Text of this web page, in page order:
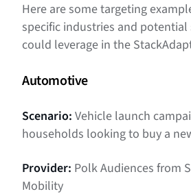
Here are some targeting
specific industries and potential
could leverage in the
Automotive
Scenario: Vehicle launch
households looking to buy a
Provider: Polk Audiences from
Mobility